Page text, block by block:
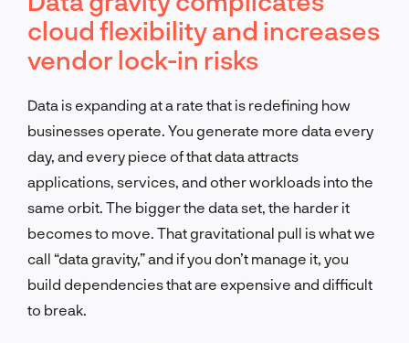
cloud flexibility and increases
vendor lock-in risks
Data is expanding at a rate that is redefining how
businesses operate. You generate more data every
day, and every piece of that data attracts
applications, services, and other workloads into the
same orbit. The bigger the data set, the harder it
becomes to move. That gravitational pull is what we
call “data gravity,” and if you don’t manage it, you
build dependencies that are expensive and difficult
to break.